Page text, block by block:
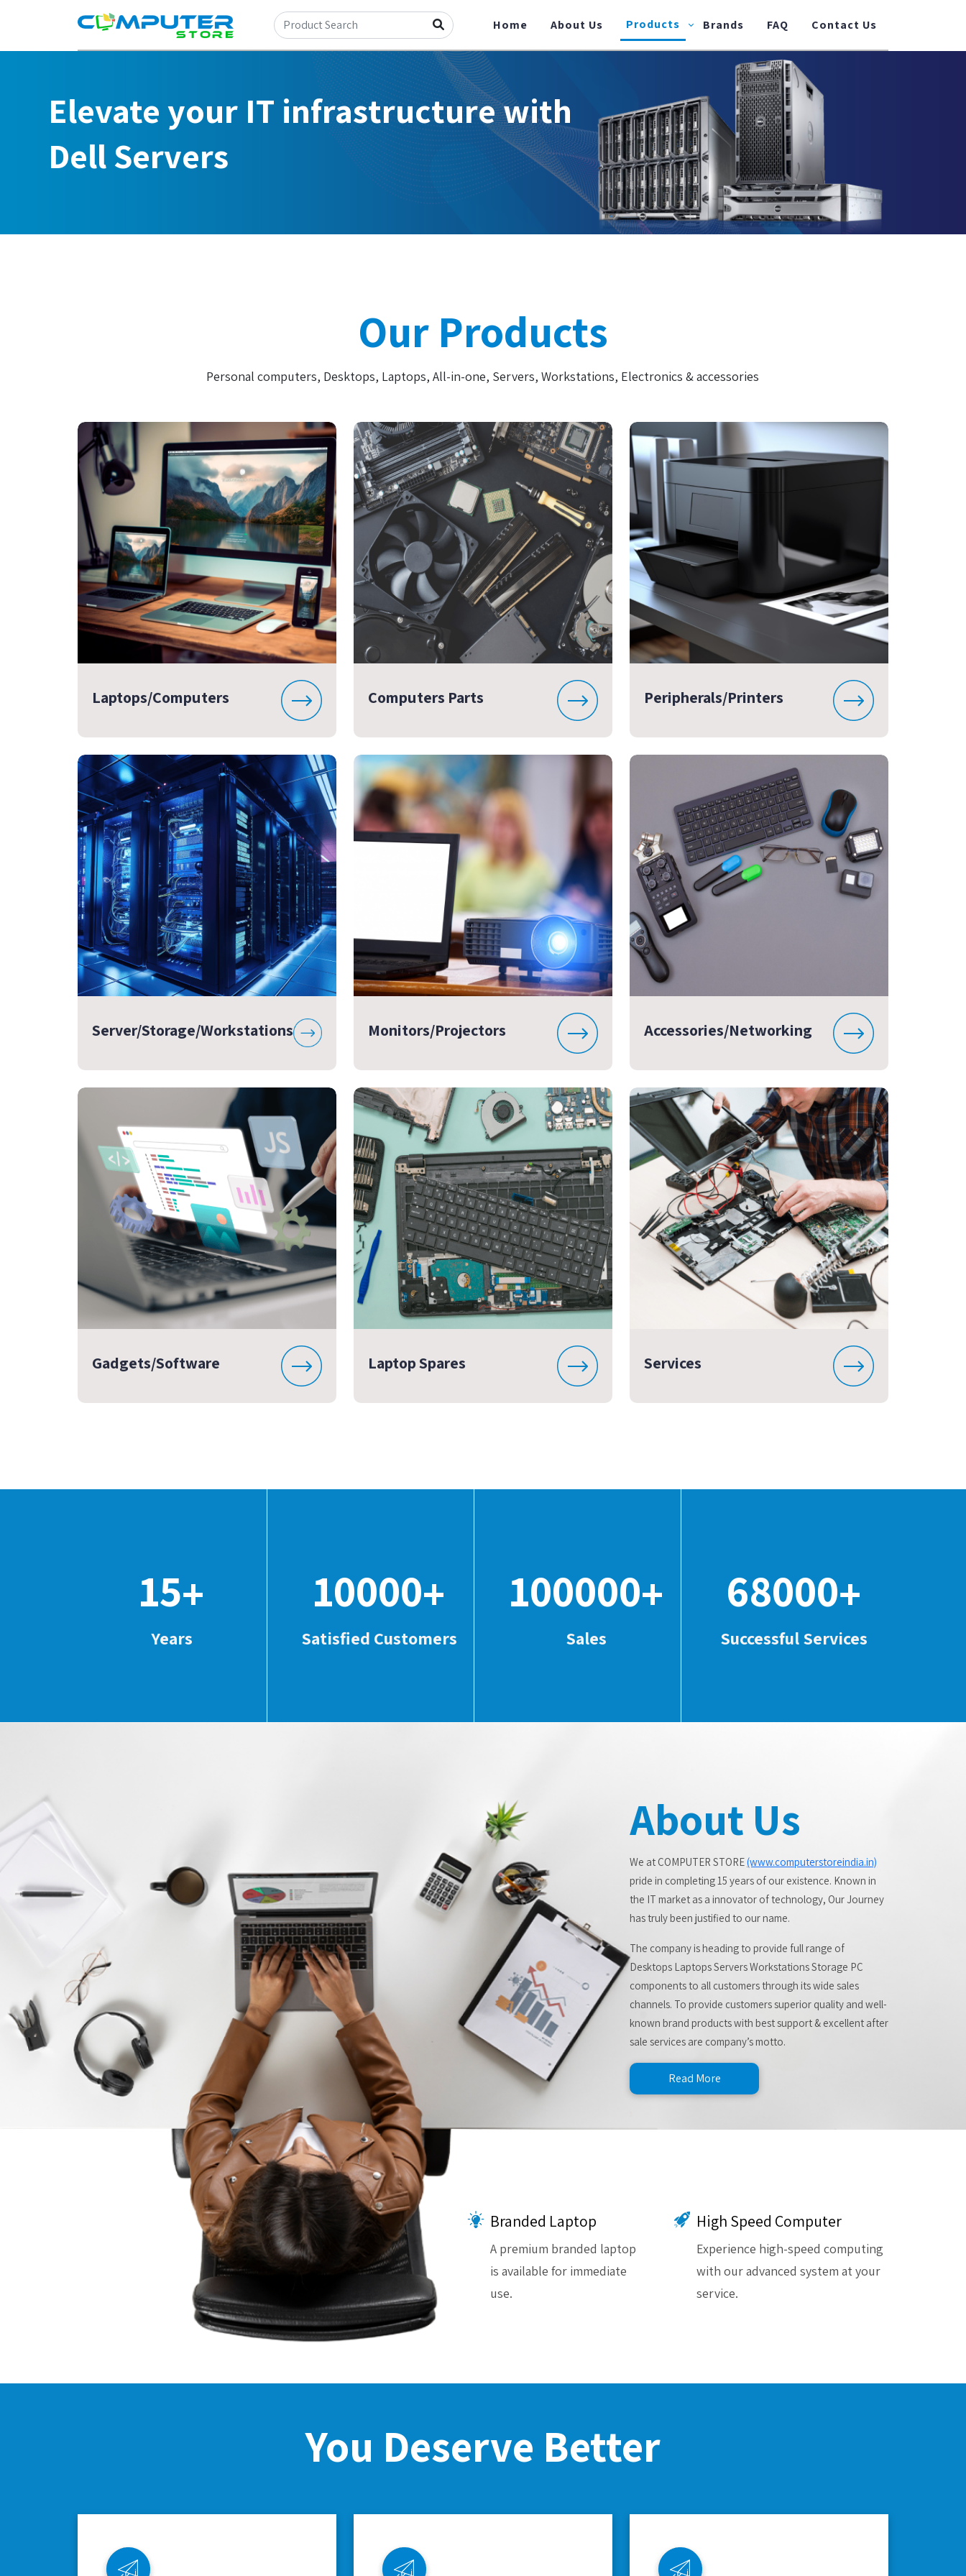
Home About Us Products Brands FAQ Contact Us
Elevate your IT infrastructure with
Dell Servers
Our Products
Personal computers, Desktops, Laptops, All-in-one, Servers, Workstations, Electronics & accessories
Laptops/Computers Computers Parts Peripherals/Printers
Server/Storage/Workstations Monitors/Projectors Accessories/Networking
Gadgets/Software Laptop Spares Services
15+
Years
10000+
Satisfied Customers
100000+
Sales
68000+
Successful Services
About Us
We at COMPUTER STORE(www.computerstoreindia.in)
pride in completing 15 years of our existence. Known in
the IT market as a innovator of technology, Our Journey
has truly been justified to our name.
The company is heading to provide full range of
Desktops Laptops Servers Workstations Storage PC
components to all customers through its wide sales
channels. To provide customers superior quality and well-
known brand products with best support & excellent after
sale services are company’s motto.
Read More
Branded Laptop
A premium branded laptop
is available for immediate
use.
High Speed Computer
Experience high-speed computing
with our advanced system at your
service.
You Deserve Better